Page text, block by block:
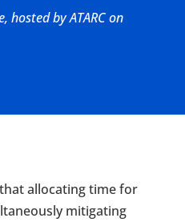
hosted by ATARC on
allocating time for
mitigating